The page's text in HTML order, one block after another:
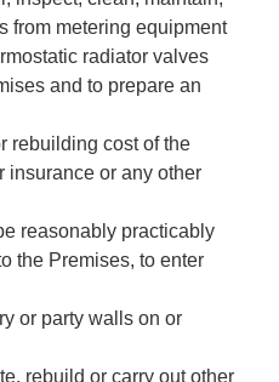
from metering equipment
radiator valves
and to prepare an
rebuilding cost of the
insurance or any other
reasonably practicably
the Premises, to enter
or party walls on or
rebuild or carry out other